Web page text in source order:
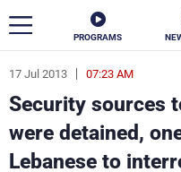
PROGRAMS
17 Jul 2013 07:23 AM
Security sources
were detained,
Lebanese to
ar
News
Politics